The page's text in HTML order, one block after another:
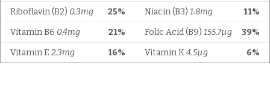
25%
Riboflavin (B2) 0.3mg 11%
Niacin (B3) 1.8mg
21%
Vitamin B6 0.4mg 39%
Folic Acid (B9) 155.7µg
16%
Vitamin E 2.3mg 6%
Vitamin K4.5µg